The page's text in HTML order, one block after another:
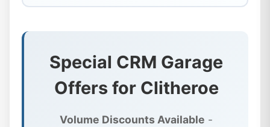
Special CRM Garage
Offers for Clitheroe
Volume Discounts Available -